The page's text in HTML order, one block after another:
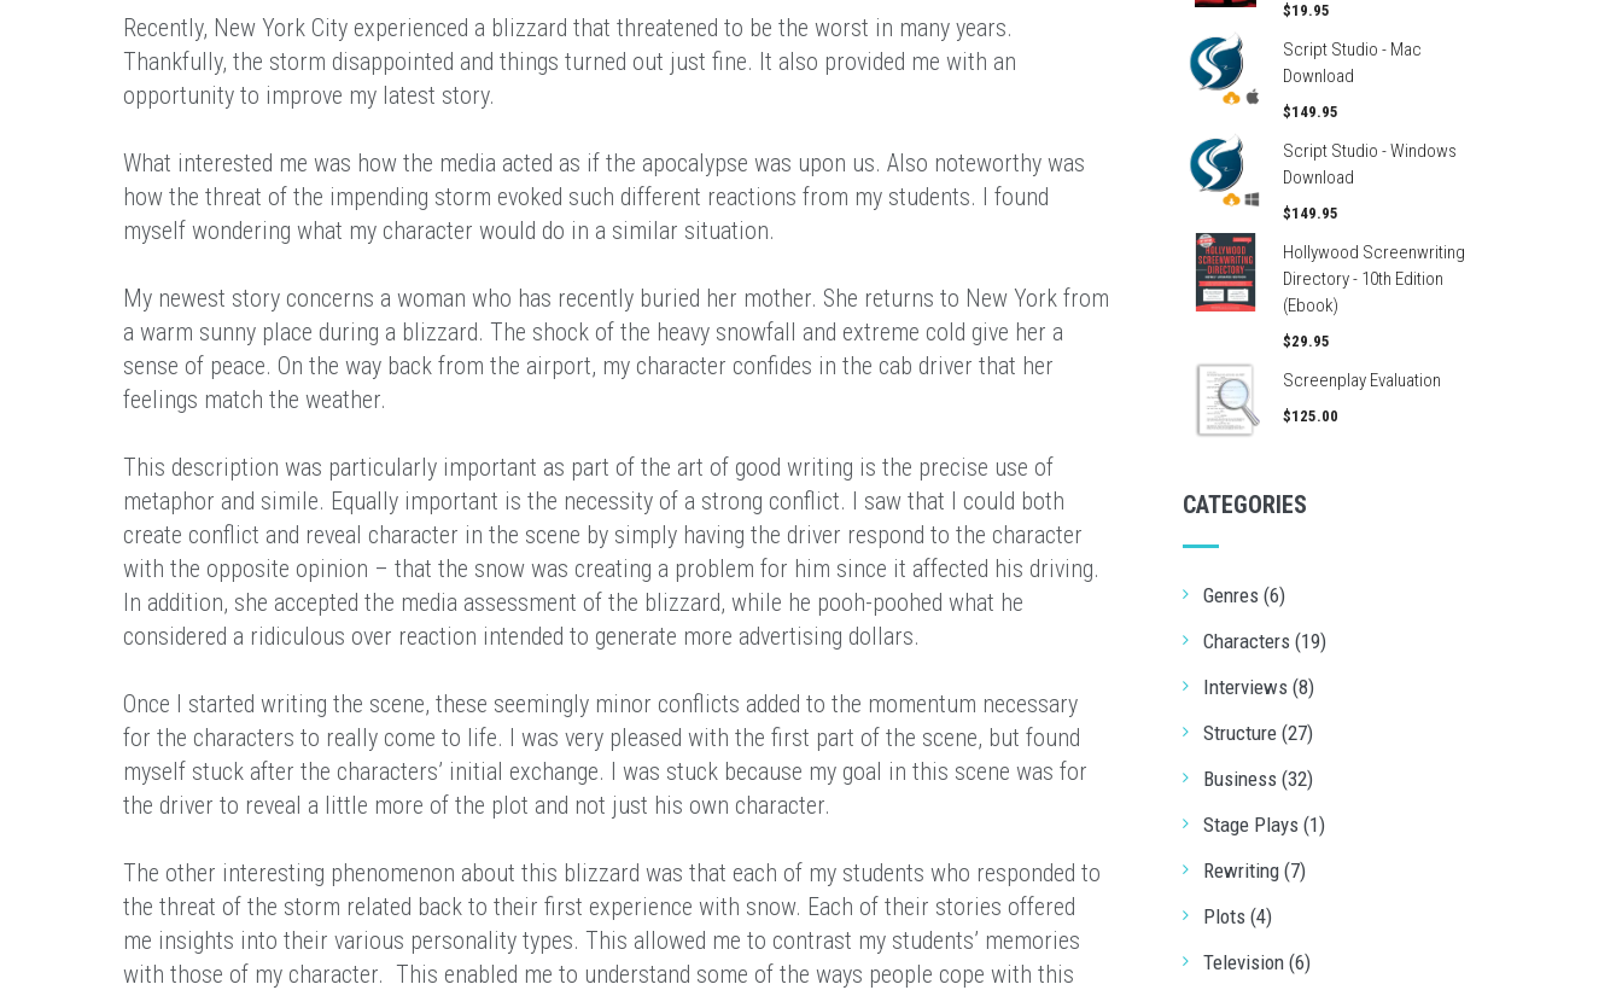
Recently, New York City experienced a blizzard that threatened to be the worst in many years.
Thankfully, the storm disappointed and things turned out just fine. It also provided me with an
opportunity to improve my latest story.
What interested me was how the media acted as if the apocalypse was upon us. Also noteworthy was
how the threat of the impending storm evoked such different reactions from my students. I found
myself wondering what my character would do in a similar situation.
My newest story concerns a woman who has recently buried her mother. She returns to New York from
a warm sunny place during a blizzard. The shock of the heavy snowfall and extreme cold give her a
sense of peace. On the way back from the airport, my character confides in the cab driver that her
feelings match the weather.
This description was particularly important as part of the art of good writing is the precise use of
metaphor and simile. Equally important is the necessity of a strong conflict. I saw that I could both
create conflict and reveal character in the scene by simply having the driver respond to the character
with the opposite opinion – that the snow was creating a problem for him since it affected his driving.
In addition, she accepted the media assessment of the blizzard, while he pooh-poohed what he
considered a ridiculous over reaction intended to generate more advertising dollars.
Once I started writing the scene, these seemingly minor conflicts added to the momentum necessary
for the characters to really come to life. I was very pleased with the first part of the scene, but found
myself stuck after the characters’ initial exchange. I was stuck because my goal in this scene was for
the driver to reveal a little more of the plot and not just his own character.
The other interesting phenomenon about this blizzard was that each of my students who responded to
the threat of the storm related back to their first experience with snow. Each of their stories offered
me insights into their various personality types. This allowed me to contrast my students’ memories
with those of my character. This enabled me to understand some of the ways people cope with this
$19.95
Script Studio - Mac
Download
$149.95
Script Studio - Windows
Download
$149.95
Hollywood Screenwriting
Directory - 10th Edition
(Ebook)
$29.95
Screenplay Evaluation
$125.00
CATEGORIES
Genres (6)
Characters (19)
Interviews (8)
Structure (27)
Business (32)
Stage Plays (1)
Rewriting (7)
Plots (4)
Television (6)